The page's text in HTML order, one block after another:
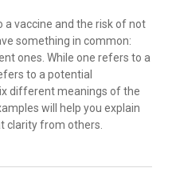
a vaccine and the risk of not
something in common:
ones. While one refers to a
to a potential
different meanings of the
will help you explain
clarity from others.